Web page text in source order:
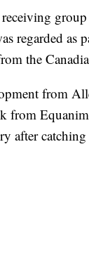
regarded as
the
from
from
after